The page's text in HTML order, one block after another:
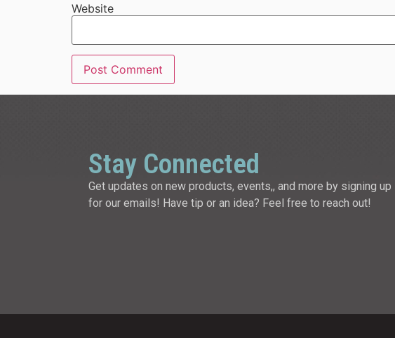
Website
Stay Connected
Get updates on new products, events,, and more by signing up
for our emails! Have tip or an idea? Feel free to reach out!